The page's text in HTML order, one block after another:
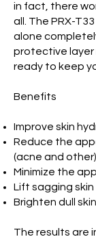
in fact, there
all. The PRX-
alone
protective layer
ready to keep
Benefits
Improve skin
Reduce the
(acne and other)
Minimize the
Lift sagging skin
Brighten dull skin
The results are